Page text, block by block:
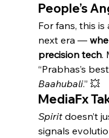
People’s
For fans, this is
next era —
precision tech.
“Prabhas’s
Baahubali.” 💥
MediaFx
Spirit doesn’t
signals